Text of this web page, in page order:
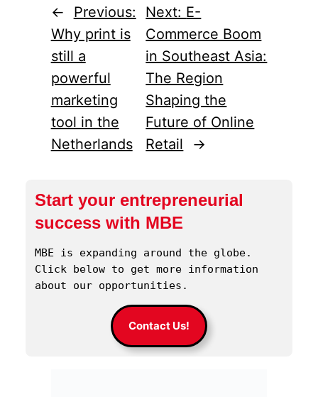
←
Previous:
Why print is
still a
powerful
marketing
tool in the
Netherlands
Next: E-
Commerce Boom
in Southeast Asia:
The Region
Shaping the
Future of Online
Retail
→
Start your entrepreneurial
success with MBE
MBE is expanding around the globe.
Click below to get more information
about our opportunities.
Contact Us!